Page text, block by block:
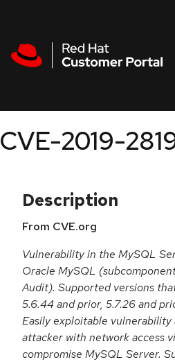
CVE-2019-
Description
From CVE.org
Vulnerability in the MySQL
Oracle MySQL
Audit). Supported versions
5.6.44 and prior, 5.7.26 and
Easily exploitable
attacker with network access
compromise MySQL Server.